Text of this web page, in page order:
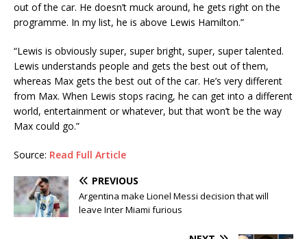
out of the car. He doesn’t muck around, he gets right on the
programme. In my list, he is above Lewis Hamilton.”
“Lewis is obviously super, super bright, super, super talented.
Lewis understands people and gets the best out of them,
whereas Max gets the best out of the car. He’s very different
from Max. When Lewis stops racing, he can get into a different
world, entertainment or whatever, but that won’t be the way
Max could go.”
Source: Read Full Article
PREVIOUS
Argentina make Lionel Messi decision that will
leave Inter Miami furious